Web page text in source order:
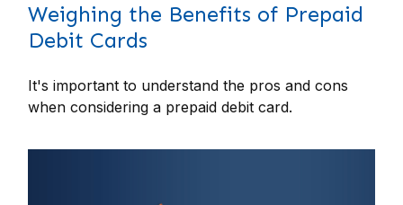
Weighing the Benefits of Prepaid
Debit Cards
It's important to understand the pros and cons
when considering a prepaid debit card.